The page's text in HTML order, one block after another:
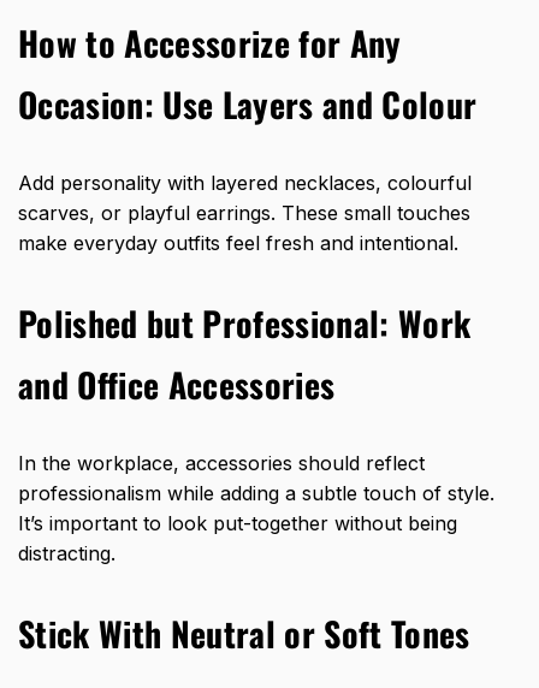
How to Accessorize for Any
Occasion: Use Layers and Colour
Add personality with layered necklaces, colourful
scarves, or playful earrings. These small touches
make everyday outfits feel fresh and intentional.
Polished but Professional: Work
and Office Accessories
In the workplace, accessories should reflect
professionalism while adding a subtle touch of style.
It’s important to look put-together without being
distracting.
Stick With Neutral or Soft Tones